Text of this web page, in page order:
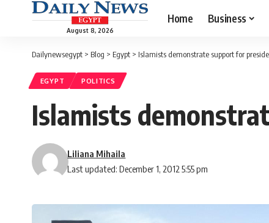
August 8, 2026
Home Business
Dailynewsegypt > Blog > Egypt > Islamists demonstrate support for
EGYPT POLITICS
Islamists
Last updated: December 1, 2012 5:55 pm
Liliana Mihaila